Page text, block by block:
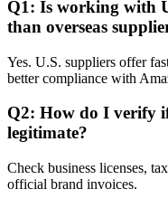
Q1: Is working with
than overseas
Yes. U.S. suppliers offer
better compliance with
Q2: How do I verify
legitimate?
Check business licenses,
official brand invoices.